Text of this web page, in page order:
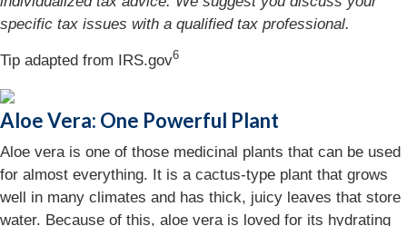
specific tax issues with a qualified tax professional.
Tip adapted from IRS.gov6
Aloe Vera: One Powerful Plant
Aloe vera is one of those medicinal plants that can be used
for almost everything. It is a cactus-type plant that grows
well in many climates and has thick, juicy leaves that store
water. Because of this, aloe vera is loved for its hydrating